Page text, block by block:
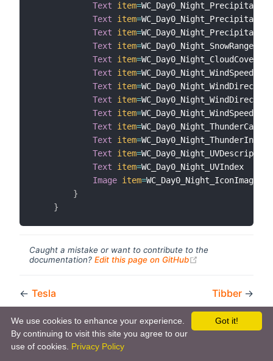
Text
item=
Text
item=
Text
item=
Text
item=WC_Day0_Night_SnowRange
Text
item=WC_Day0_Night_CloudCover
Text
item=WC_Day0_Night_WindSpeed
Text
item=WC_Day0_Night_WindDirection
Text
item=
Text
item=WC_Day0_Night_WindSpeed
Text
item=
Text
item=WC_Day0_Night_ThunderIndex
Text
item=WC_Day0_Night_UVDescription
Text
item=WC_Day0_Night_UVIndex
Image item=WC_Day0_Night_IconImage
}
}
Caught a mistake or want to contribute to the
documentation? Edit this page on GitHub
← Tesla Tibber →
Got it!
We use cookies to enhance your experience.
By continuing to visit this site you agree to our
use of cookies. Privacy Policy